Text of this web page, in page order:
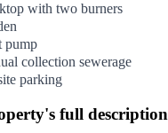
with two burners
pump
collection sewerage
parking
full description